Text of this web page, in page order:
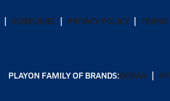
SUBSCRIBE PRIVACY POLICY
PLAYON FAMILY OF BRANDS:GOFAN